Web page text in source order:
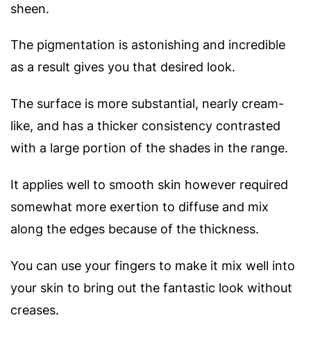
sheen.
The pigmentation is astonishing and incredible
as a result gives you that desired look.
The surface is more substantial, nearly cream-
like, and has a thicker consistency contrasted
with a large portion of the shades in the range.
It applies well to smooth skin however required
somewhat more exertion to diffuse and mix
along the edges because of the thickness.
You can use your fingers to make it mix well into
your skin to bring out the fantastic look without
creases.